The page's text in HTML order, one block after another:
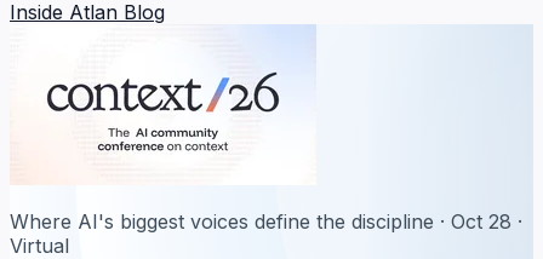
Inside Atlan Blog
Where AI's biggest voices define the discipline · Oct 28 ·
Virtual